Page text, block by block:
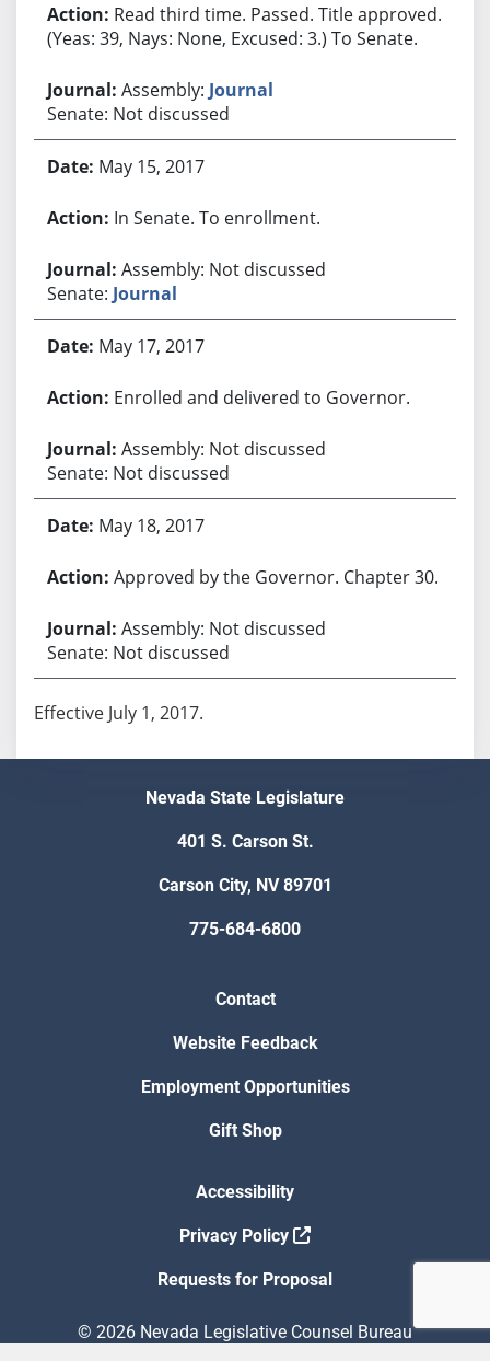
Read third time. Passed. Title approved.
(Yeas: 39, Nays: None, Excused: 3.) To Senate.
Assembly: Journal
Senate: Not discussed
May 15, 2017
In Senate. To enrollment.
Assembly: Not discussed
Senate: Journal
May 17, 2017
Enrolled and delivered to Governor.
Assembly: Not discussed
Senate: Not discussed
May 18, 2017
Approved by the Governor. Chapter 30.
Assembly: Not discussed
Senate: Not discussed
Effective July 1, 2017.
Nevada State Legislature
401 S. Carson St.
Carson City, NV 89701
775-684-6800
Contact
Website Feedback
Employment Opportunities
Gift Shop
Accessibility
Privacy Policy
Requests for Proposal
© 2026 Nevada Legislative Counsel Bureau